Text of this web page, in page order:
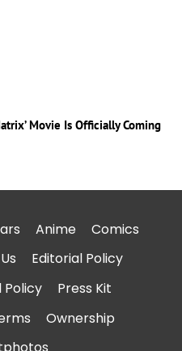
Movie Is Officially Coming
Anime
Comics
Editorial Policy
Policy
Press Kit
Ownership